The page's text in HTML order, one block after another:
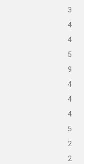
3
4
4
5
9
4
4
4
5
2
2